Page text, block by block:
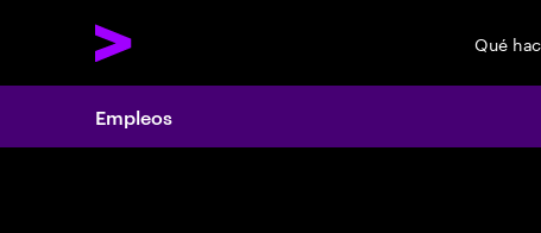
Qué
Empleos
Empleos